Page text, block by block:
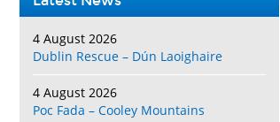
4 August 2026
Dublin Rescue – Dún Laoighaire
4 August 2026
Poc Fada – Cooley Mountains